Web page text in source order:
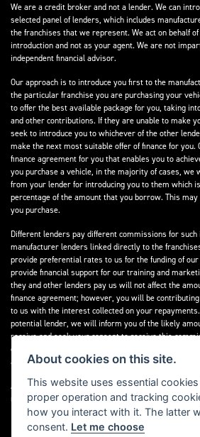
We are a credit broker and not a lender. We can
selected panel of lenders, which includes
the franchises that we represent. We act on behalf
introduction and not as your agent. We are not
independent financial advisor.
Our approach is to introduce you first to the
the particular franchise you are purchasing your
to offer the best available package for you, taking
and other contributions. If they are unable to make
seek to introduce you to whichever of the other
make the next most suitable offer of finance for
finance agreement for you that enables you to
you purchase a vehicle, in the majority of cases, we
from your lender for introducing you to them which
percentage of the amount that you borrow. This
you purchase.
Different lenders pay different commissions for
manufacturer lenders linked directly to the
provide preferential rates to us for the funding of
provide financial support for our training and
they and other lenders pay us will not affect the
finance agreement; however, you will be
to us with the interest collected on your
potential lender, we will inform you of the likely
receive and seek your consent to receive this
commission that we will receive will be confirmed
agreement.
All finance applications are subject to status, terms
residents only, 18s or over. Guarantees may be
About cookies on this site.
This website uses essential
proper operation and tracking
how you interact with it. The latter
consent. Let me choose